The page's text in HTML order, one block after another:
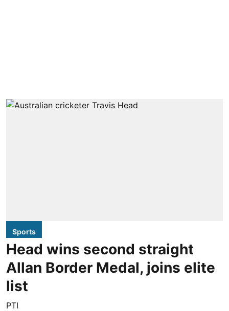
Sports
Head wins second straight
Allan Border Medal, joins elite
list
PTI